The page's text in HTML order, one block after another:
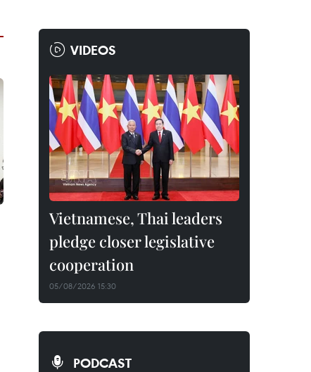
VIDEOS
Vietnamese, Thai leaders
pledge closer legislative
cooperation
05/08/2026 15:30
PODCAST